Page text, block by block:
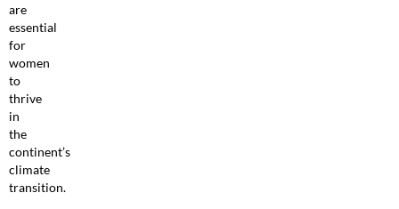
are
essential
for
women
to
thrive
in
the
continent’s
climate
transition.